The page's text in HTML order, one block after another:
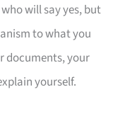
will say yes, but
to what you
documents, your
yourself.